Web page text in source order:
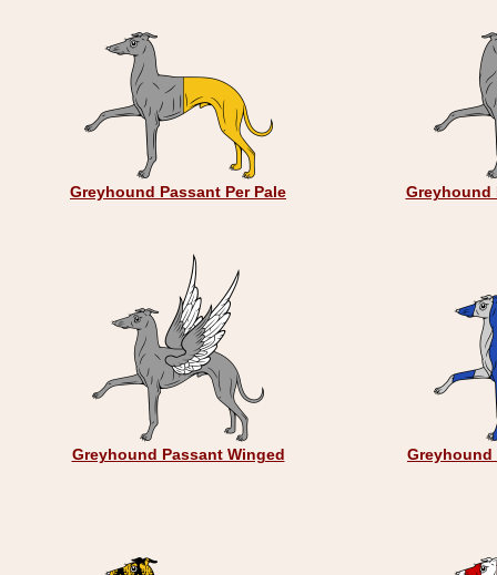
Greyhound Passant Per Pale Greyhound
Greyhound Passant Winged Greyhound